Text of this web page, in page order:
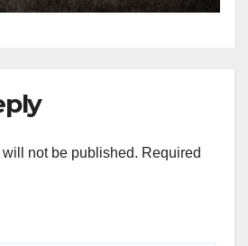
not be published. Required